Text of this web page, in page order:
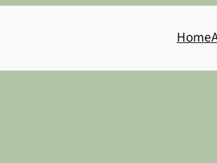
Home